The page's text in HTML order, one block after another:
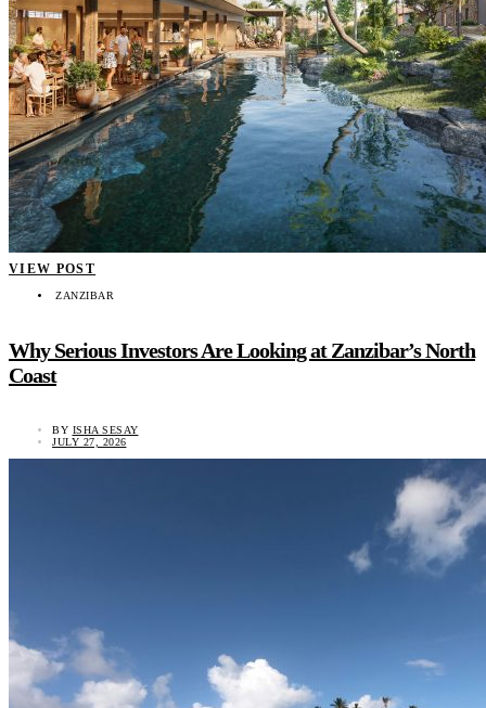
VIEW POST
ZANZIBAR
Why Serious Investors Are Looking at Zanzibar’s North
Coast
BY ISHA SESAY
JULY 27, 2026